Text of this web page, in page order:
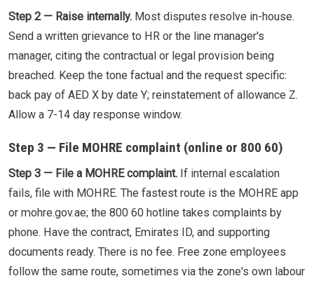
Step 2 — Raise internally. Most disputes resolve in-house.
Send a written grievance to HR or the line manager's
manager, citing the contractual or legal provision being
breached. Keep the tone factual and the request specific:
back pay of AED X by date Y; reinstatement of allowance Z.
Allow a 7-14 day response window.
Step 3 — File MOHRE complaint (online or 800 60)
Step 3 — File a MOHRE complaint. If internal escalation
fails, file with MOHRE. The fastest route is the MOHRE app
or mohre.gov.ae; the 800 60 hotline takes complaints by
phone. Have the contract, Emirates ID, and supporting
documents ready. There is no fee. Free zone employees
follow the same route, sometimes via the zone's own labour